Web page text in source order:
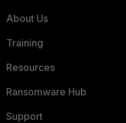
About Us
Training
Resources
Ransomware Hub
Support